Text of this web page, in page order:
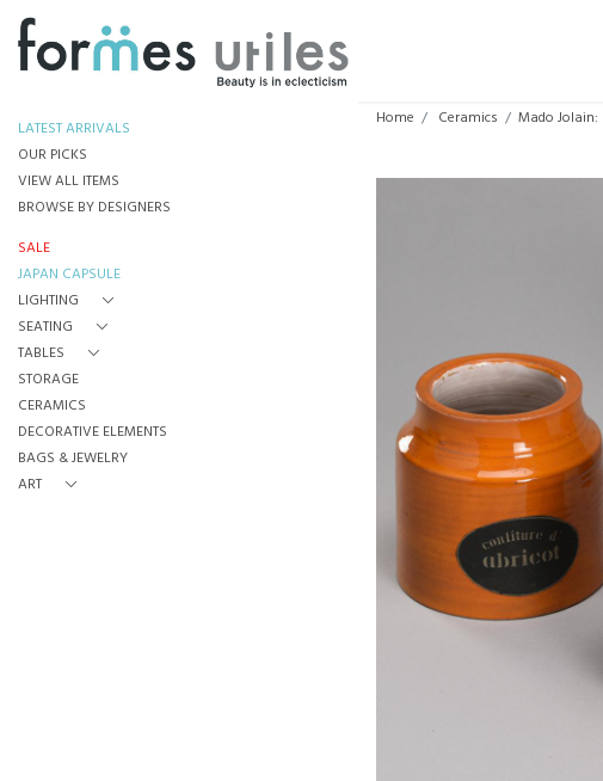
LATEST ARRIVALS
OUR PICKS
VIEW ALL ITEMS
BROWSE BY DESIGNERS
SALE
JAPAN CAPSULE
LIGHTING
SEATING
TABLES
STORAGE
CERAMICS
DECORATIVE ELEMENTS
BAGS & JEWELRY
ART
Home Ceramics Mado Jolain: